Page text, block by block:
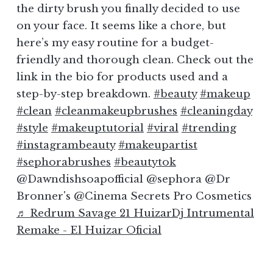
the dirty brush you finally decided to use
on your face. It seems like a chore, but
here’s my easy routine for a budget-
friendly and thorough clean. Check out the
link in the bio for products used and a
step-by-step breakdown. #beauty #makeup
#clean #cleanmakeupbrushes #cleaningday
#style #makeuptutorial #viral #trending
#instagrambeauty #makeupartist
#sephorabrushes #beautytok
@Dawndishsoapofficial @sephora @Dr
Bronner's @Cinema Secrets Pro Cosmetics
♬ Redrum Savage 21 HuizarDj Intrumental
Remake - El Huizar Oficial